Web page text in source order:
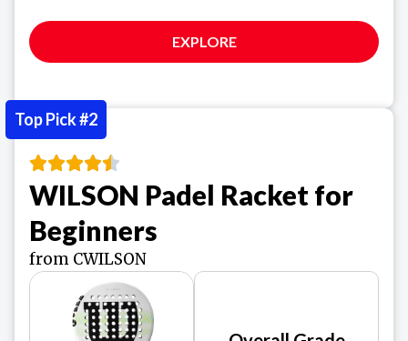
EXPLORE
WILSON Padel Racket for
Beginners
from CWILSON
Top Pick #2